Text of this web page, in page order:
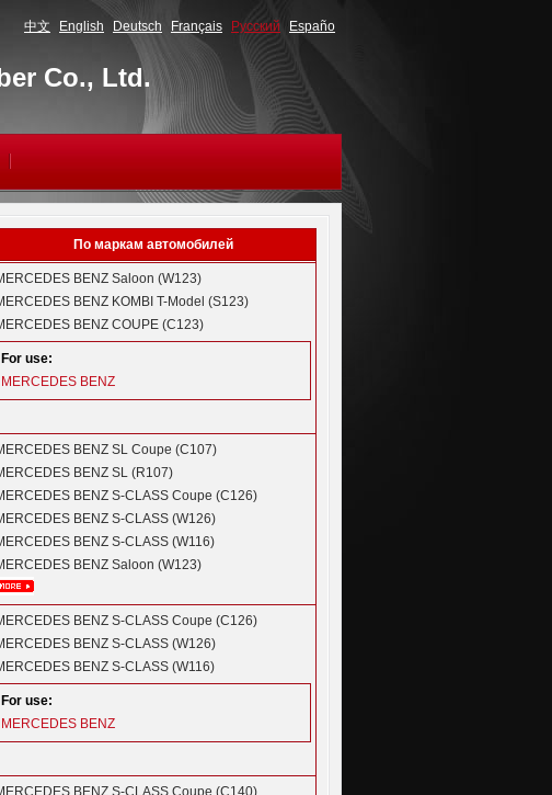
中文 English Deutsch Français Русский Españo
Co., Ltd.
По маркам автомобилей
BENZ Saloon (W123)
BENZ KOMBI T-Model (S123)
BENZ COUPE (C123)
For use:
MERCEDES BENZ
BENZ SL Coupe (C107)
BENZ SL (R107)
BENZ S-CLASS Coupe (C126)
BENZ S-CLASS (W126)
BENZ S-CLASS (W116)
BENZ Saloon (W123)
BENZ S-CLASS Coupe (C126)
BENZ S-CLASS (W126)
BENZ S-CLASS (W116)
For use:
MERCEDES BENZ
BENZ S-CLASS Coupe (C140)